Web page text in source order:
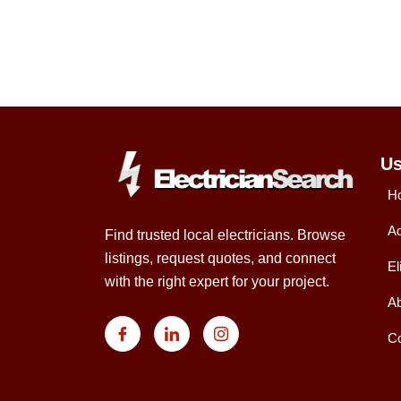
Find trusted local electricians. Browse
listings, request quotes, and connect
with the right expert for your project.